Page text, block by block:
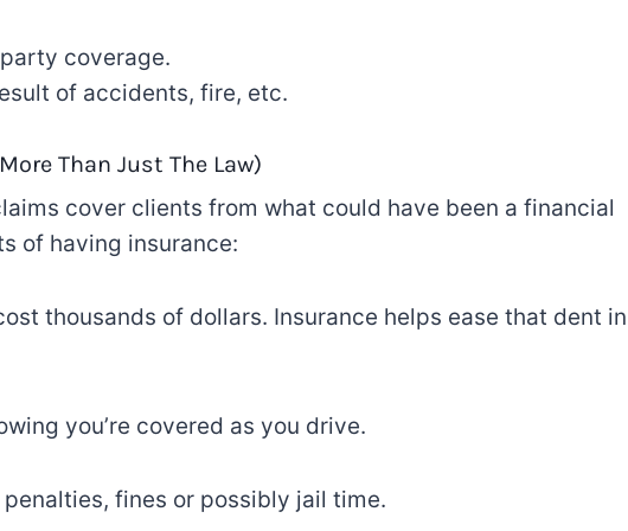
coverage.
ofaccidents, fire, etc.
More Than Just TheLaw)
cover clients from what could have been a financial
of having insurance:
thousands of dollars. Insurance helps ease that dent
you’re covered as you drive.
fines or possibly jail time.